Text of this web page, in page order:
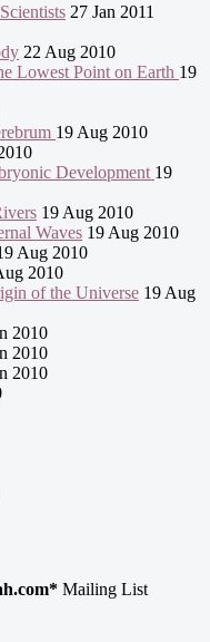
27 Jan 2011
22 Aug 2010
Lowest Point on Earth 19
19 Aug 2010
Development 19
19 Aug 2010
Waves 19 Aug 2010
Aug 2010
2010
of the Universe 19 Aug
2010
2010
2010
Mailing List